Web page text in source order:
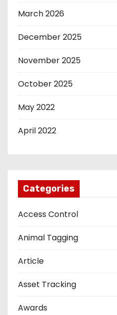
March 2026
December 2025
November 2025
October 2025
May 2022
April 2022
Categories
Access Control
Animal Tagging
Article
Asset Tracking
Awards